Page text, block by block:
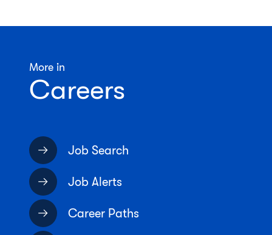
More in
Careers
Job Search
Job Alerts
Career Paths